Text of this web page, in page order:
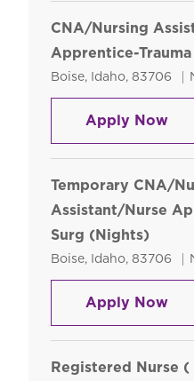
CNA/Nursing
Apprentice-
Location
Boise, Idaho, 83706
Apply Now
Temporary CNA/
Assistant/Nurse
Surg (Nights)
Location
Boise, Idaho, 83706
Apply Now
Registered Nurse